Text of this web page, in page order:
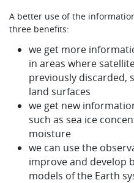
A better use of the
three benefits:
we get more
in areas where
previously discarded,
land surfaces
we get new
such as sea ice
moisture
we can use the
improve and develop
models of the Earth